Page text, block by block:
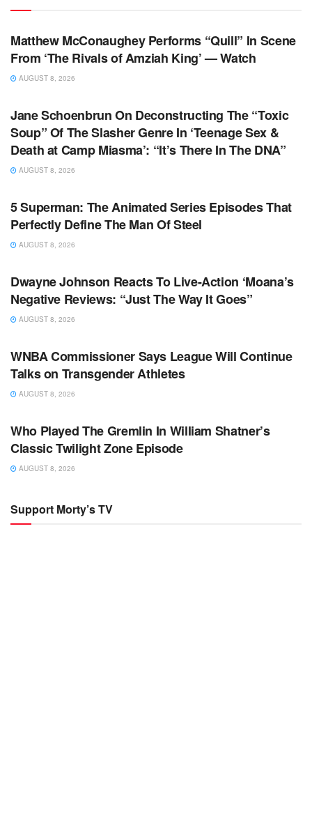
TV NEWS
Matthew McConaughey Performs “Quill” In Scene
From ‘The Rivals of Amziah King’ — Watch
AUGUST 8, 2026
Jane Schoenbrun On Deconstructing The “Toxic
Soup” Of The Slasher Genre In ‘Teenage Sex &
Death at Camp Miasma’: “It’s There In The DNA”
AUGUST 8, 2026
5 Superman: The Animated Series Episodes That
Perfectly Define The Man Of Steel
AUGUST 8, 2026
Dwayne Johnson Reacts To Live-Action ‘Moana’s
Negative Reviews: “Just The Way It Goes”
AUGUST 8, 2026
WNBA Commissioner Says League Will Continue
Talks on Transgender Athletes
AUGUST 8, 2026
Who Played The Gremlin In William Shatner’s
Classic Twilight Zone Episode
AUGUST 8, 2026
Support Morty’s TV